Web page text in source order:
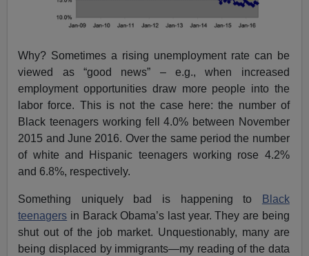
Why? Sometimes a rising unemployment rate can be
viewed as “good news” – e.g., when increased
employment opportunities draw more people into the
labor force. This is not the case here: the number of
Black teenagers working fell 4.0% between November
2015 and June 2016. Over the same period the number
of white and Hispanic teenagers working rose 4.2%
and 6.8%, respectively.
Something uniquely bad is happening to
Black
teenagers in Barack Obama’s last year. They are being
shut out of the job market. Unquestionably, many are
being displaced by immigrants—my reading of the data